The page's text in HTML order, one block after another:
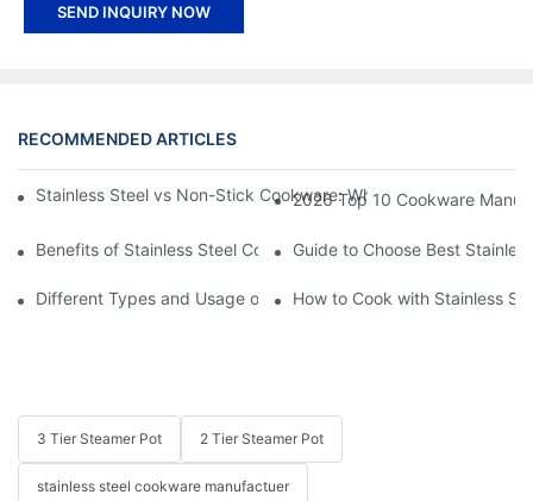
SEND INQUIRY NOW
RECOMMENDED ARTICLES
Stainless Steel vs Non-Stick Cookware: Which is better for
2026 Top 10 Cookware
Benefits of Stainless Steel CookwareGuide to Choose Best
Different Types and Usage of Stainless Steel Cookware
How to Cook with Stainless
3 Tier Steamer Pot 2 Tier Steamer Pot
stainless steel cookware manufactuer